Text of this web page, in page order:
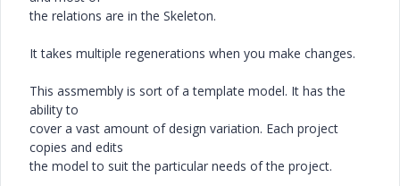
the relations are in the Skeleton.
It takes multiple regenerations when you make changes.
This assmembly is sort of a template model. It has the
ability to
cover a vast amount of design variation. Each project
copies and edits
the model to suit the particular needs of the project.